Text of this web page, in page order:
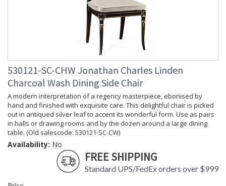
530121-SC-CHW Jonathan Charles Linden
Charcoal Wash Dining Side Chair
A modern interpretation of a regency masterpiece, ebonised by
hand and finished with exquisite care. This delightful chair is picked
out in antiqued silver leaf to accent its wonderful form. Use as pairs
in halls or drawing rooms and by the dozen around a large dining
table. (Old salescode: 530121-SC-CW)
Availability: No
FREE SHIPPING
Standard UPS/FedEx orders over $999